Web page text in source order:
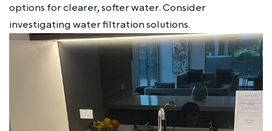
options for clearer, softer water. Consider
investigating water filtration solutions.